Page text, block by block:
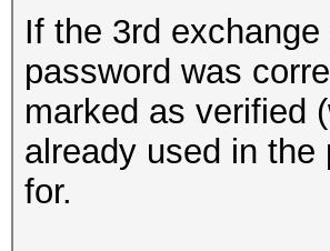
If the 3rd
password was
marked as verified
already used in
for.